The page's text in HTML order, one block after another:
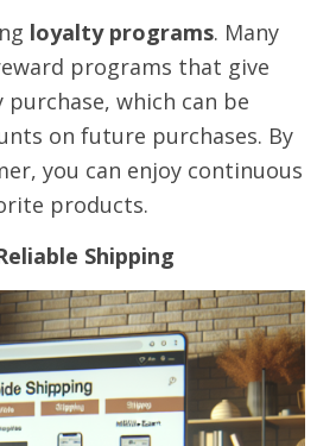
loyalty programs. Many
programs that give
which can be
on future purchases. By
you can enjoy continuous
products.
Shipping